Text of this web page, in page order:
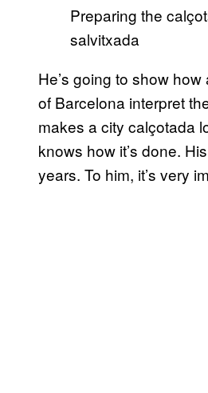
Preparing the
salvitxada
He’s going to show
of Barcelona interpret
makes a city calçotada
knows how it’s done.
years. To him, it’s very